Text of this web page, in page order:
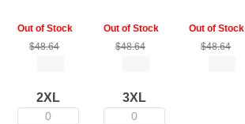
Out of Stock
$48.64
Out of Stock
$48.64
Out of Stock
$48.64
2XL
0
3XL
0